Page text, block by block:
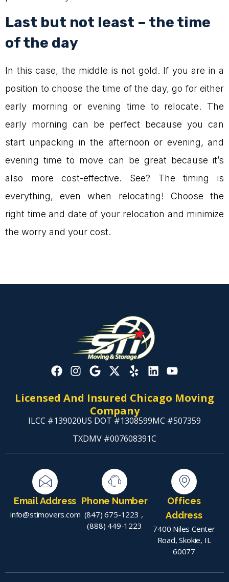
Last but not least – the time
of the day
In this case, the middle is not gold. If you are in a
position to choose the time of the day, go for either
early morning or evening time to relocate. The
early morning can be perfect because you can
start unpacking in the afternoon or evening, and
evening time to move can be great because it’s
also more cost-effective. See? The timing is
everything, even when relocating! Choose the
right time and date of your relocation and minimize
the worry and your cost.
Licensed And Insured Chicago Moving
Company
ILCC #139020US DOT #1308599MC #507359
TXDMV #007608391C
Email Address
info@stimovers.com
Phone Number
(847) 675-1223 ,
(888) 449-1223
Offices
Address
7400 Niles Center
Road, Skokie, IL
60077